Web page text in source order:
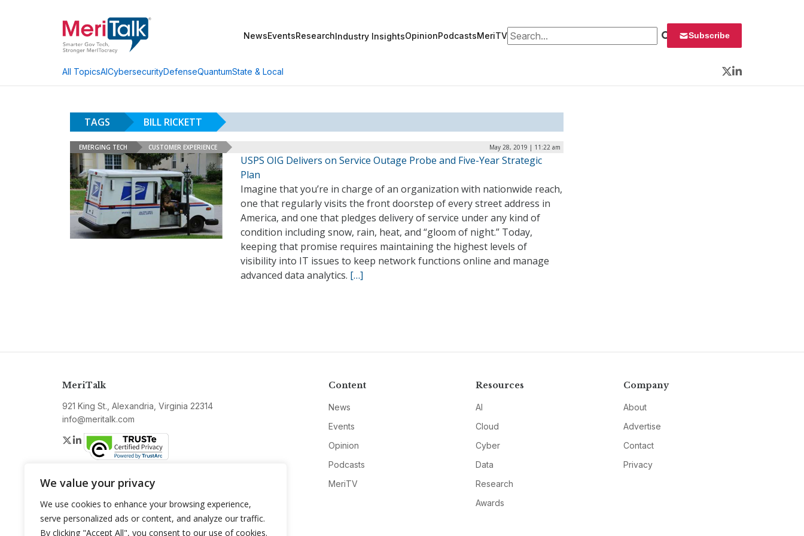
We value your privacy
We use cookies to enhance your browsing experience,
serve personalized ads or content, and analyze our traffic.
By clicking "Accept All", you consent to our use of cookies.
NewsEventsResearchIndustry InsightsOpinionPodcastsMeriTVSearch for: Subscribe
All TopicsAICybersecurityDefenseQuantumState & Local
Twitter
LinkedIn
TAGS BILL RICKETT
EMERGING TECH CUSTOMER EXPERIENCE May 28, 2019 | 11:22 am
USPS OIG Delivers on Service Outage Probe and Five-Year Strategic
Plan
Imagine that you’re in charge of an organization with nationwide reach,
one that regularly visits the front doorstep of every street address in
America, and one that pledges delivery of service under any kind of
condition including snow, rain, heat, and “gloom of night.” Today,
keeping that promise requires maintaining the highest levels of
visibility into IT issues to keep network functions online and manage
advanced data analytics. […]
MeriTalk
921 King St., Alexandria, Virginia 22314
info@meritalk.com
Twitter
LinkedIn
Content
News
Events
Opinion
Podcasts
MeriTV
Resources
AI
Cloud
Cyber
Data
Research
Awards
Company
About
Advertise
Contact
Privacy